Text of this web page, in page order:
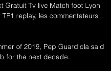
Gratuit Tv live Match foot Lyon
replay, les commentateurs
of 2019, Pep Guardiola said
for the next decade.